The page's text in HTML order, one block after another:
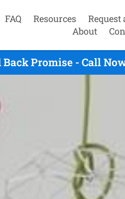
FAQ Resources
Request
About
Promise - Call